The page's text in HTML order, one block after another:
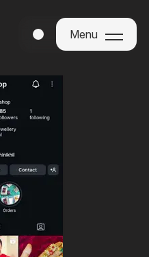
Menu